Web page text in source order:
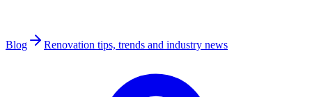
Blog Renovation tips, trends and industry news